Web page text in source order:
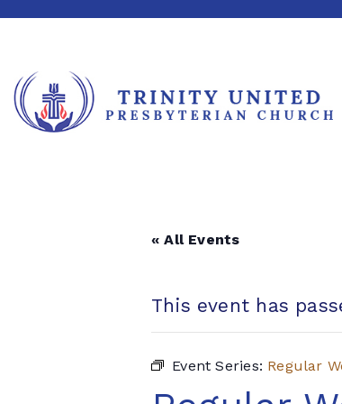
« All Events
This event has
Event Series: Regular